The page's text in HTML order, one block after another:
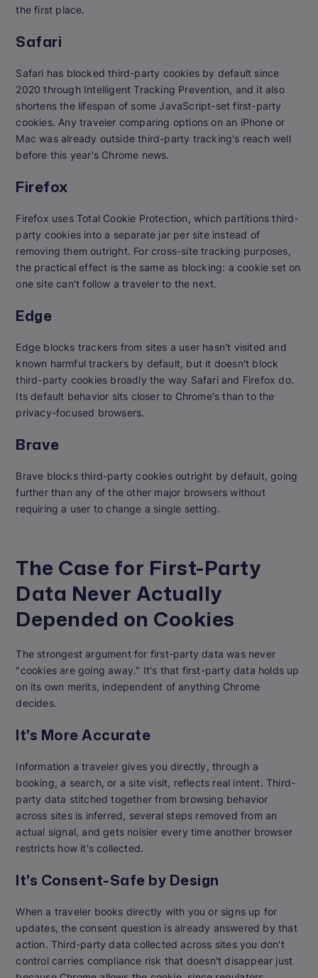
the first place.
Safari
Safari has blocked third-party cookies by default since
2020 through Intelligent Tracking Prevention, and it also
shortens the lifespan of some JavaScript-set first-party
cookies. Any traveler comparing options on an iPhone or
Mac was already outside third-party tracking's reach well
before this year's Chrome news.
Firefox
Firefox uses Total Cookie Protection, which partitions third-
party cookies into a separate jar per site instead of
removing them outright. For cross-site tracking purposes,
the practical effect is the same as blocking: a cookie set on
one site can't follow a traveler to the next.
Edge
Edge blocks trackers from sites a user hasn't visited and
known harmful trackers by default, but it doesn't block
third-party cookies broadly the way Safari and Firefox do.
Its default behavior sits closer to Chrome's than to the
privacy-focused browsers.
Brave
Brave blocks third-party cookies outright by default, going
further than any of the other major browsers without
requiring a user to change a single setting.
The Case for First-Party
Data Never Actually
Depended on Cookies
The strongest argument for first-party data was never
"cookies are going away." It's that first-party data holds up
on its own merits, independent of anything Chrome
decides.
It's More Accurate
Information a traveler gives you directly, through a
booking, a search, or a site visit, reflects real intent. Third-
party data stitched together from browsing behavior
across sites is inferred, several steps removed from an
actual signal, and gets noisier every time another browser
restricts how it's collected.
It's Consent-Safe by Design
When a traveler books directly with you or signs up for
updates, the consent question is already answered by that
action. Third-party data collected across sites you don't
control carries compliance risk that doesn't disappear just